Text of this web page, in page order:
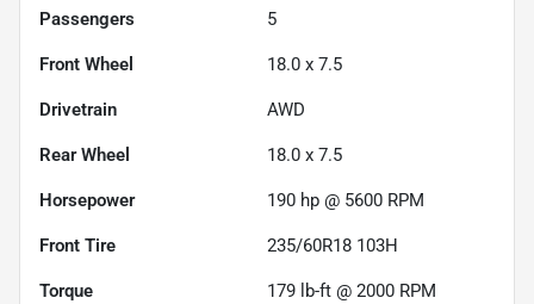
Passengers 5
Front Wheel 18.0 x 7.5
Drivetrain AWD
Rear Wheel 18.0 x 7.5
Horsepower 190 hp @ 5600 RPM
Front Tire 235/60R18 103H
Torque 179 lb-ft @ 2000 RPM